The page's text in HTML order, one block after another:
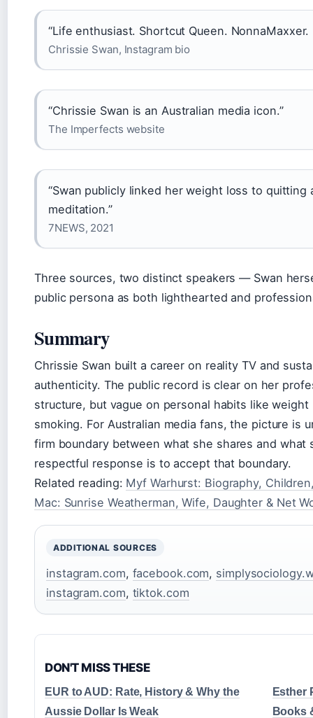
“Life enthusiast. Shortcut Queen. NonnaMaxxer.
Chrissie Swan, Instagram bio
“Chrissie Swan is an Australian media icon.”
The Imperfects website
“Swan publicly linked her weight loss to quitting
meditation.”
7NEWS, 2021
Three sources, two distinct speakers — Swan
public persona as both lighthearted and
Summary
Chrissie Swan built a career on reality TV and
authenticity. The public record is clear on her
structure, but vague on personal habits like
smoking. For Australian media fans, the picture is
firm boundary between what she shares and
respectful response is to accept that boundary.
Related reading: Myf Warhurst: Biography,
Mac: Sunrise Weatherman, Wife, Daughter & Net
ADDITIONAL SOURCES
instagram.com, facebook.com,
instagram.com, tiktok.com
DON'T MISS THESE
EUR to AUD: Rate, History & Why the
Aussie Dollar Is Weak
Esther
Books